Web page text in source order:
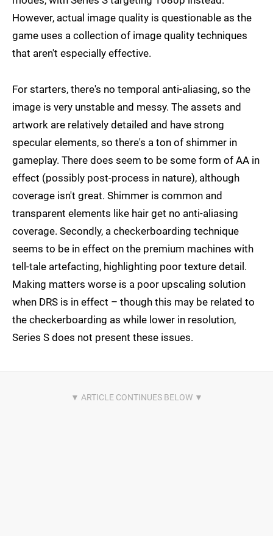
However, actual image quality is questionable as the
game uses a collection of image quality techniques
that aren't especially effective.
For starters, there's no temporal anti-aliasing, so the
image is very unstable and messy. The assets and
artwork are relatively detailed and have strong
specular elements, so there's a ton of shimmer in
gameplay. There does seem to be some form of AA in
effect (possibly post-process in nature), although
coverage isn't great. Shimmer is common and
transparent elements like hair get no anti-aliasing
coverage. Secondly, a checkerboarding technique
seems to be in effect on the premium machines with
tell-tale artefacting, highlighting poor texture detail.
Making matters worse is a poor upscaling solution
when DRS is in effect – though this may be related to
the checkerboarding as while lower in resolution,
Series S does not present these issues.